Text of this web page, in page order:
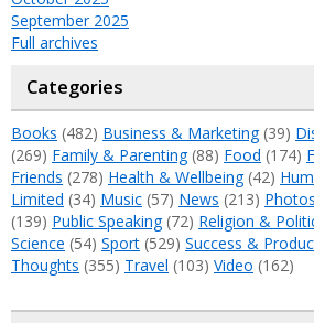
September 2025
Full archives
Categories
Books (482) Business & Marketing(39)
(269) Family & Parenting(88) Food (174)
Friends (278) Health & Wellbeing(42)
Limited (34) Music (57) News (213) Photos
(139) Public Speaking(72) Religion &
Science (54) Sport (529) Success &
Thoughts (355) Travel (103) Video (162)